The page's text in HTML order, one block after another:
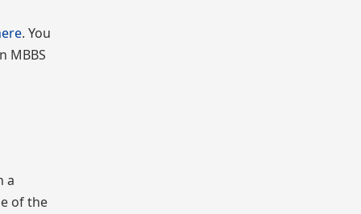
. You
MBBS
a
of the